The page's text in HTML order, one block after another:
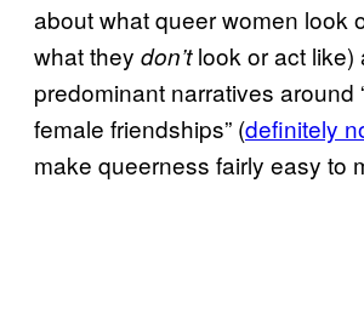
about what queer women look
what they don’tlook or act like)
predominant narratives around
female friendships” (definitely
make queerness fairly easy to